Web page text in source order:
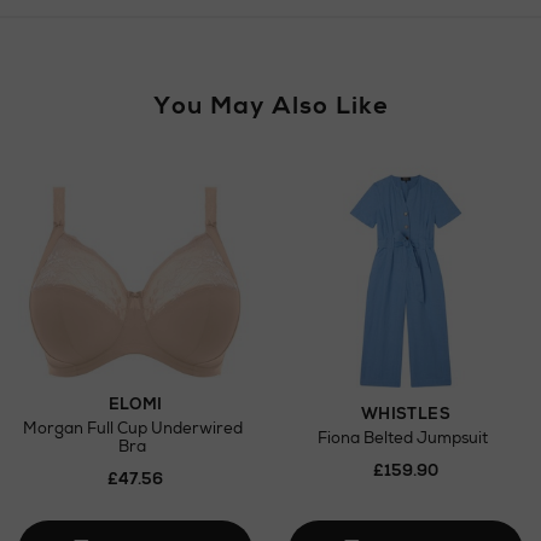
Orders can now be collected from Arnotts and
Brown Thomas stores.
You May Also Like
ELOMI
Morgan Full Cup Underwired
Bra
£47.56
WHISTLES
Fiona Belted Jumpsuit
£159.90